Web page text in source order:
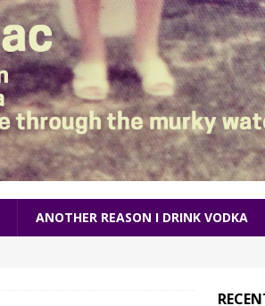
ANOTHER REASON I DRINK VODKA